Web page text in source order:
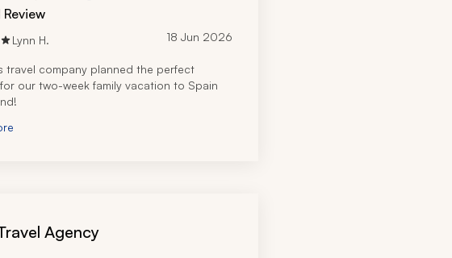
Lynn H. 18 Jun 2026
travel company planned the perfect
our two-week family vacation to Spain
Agency